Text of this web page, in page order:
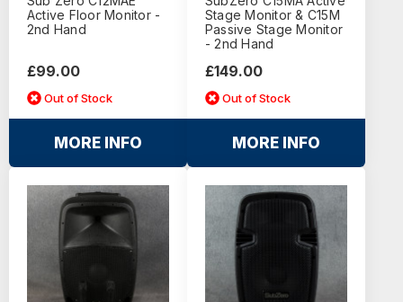
Active Floor Monitor -
2nd Hand
£99.00
Out of Stock
MORE INFO
Stage Monitor & C15M
Passive Stage Monitor
- 2nd Hand
£149.00
Out of Stock
MORE INFO